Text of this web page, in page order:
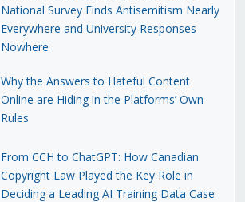
National Survey Finds Antisemitism Nearly
Everywhere and University Responses
Nowhere
Why the Answers to Hateful Content
Online are Hiding in the Platforms’ Own
Rules
From CCH to ChatGPT: How Canadian
Copyright Law Played the Key Role in
Deciding a Leading AI Training Data Case